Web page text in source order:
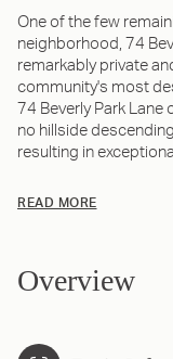
One of the few
neighborhood, 74
remarkably private
community's most
74 Beverly Park
no hillside
resulting in
READ MORE
Overview